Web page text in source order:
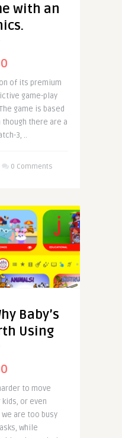
with an
of its premium
game-play
game is based
though there are a
3, ..
0 Comments
Baby’s
Using
to move
or even
are too busy
while